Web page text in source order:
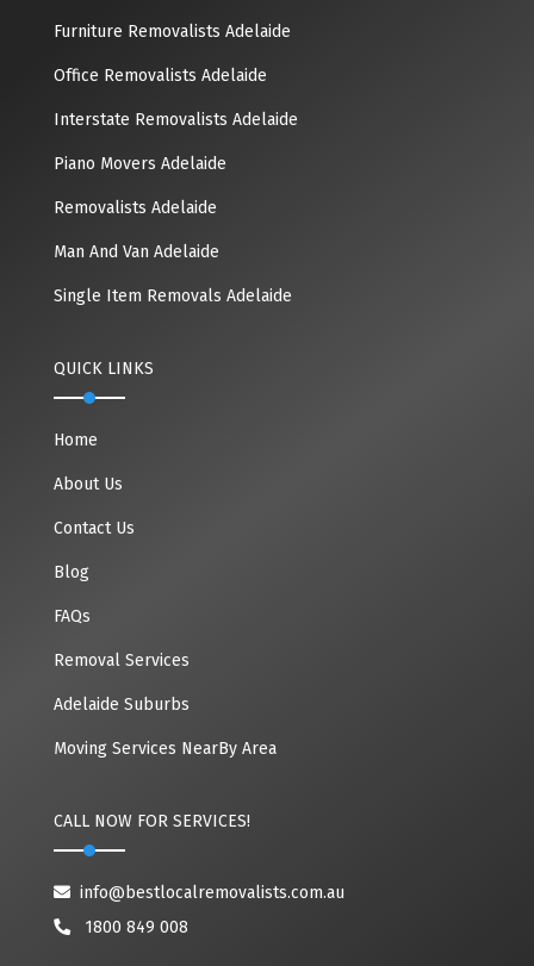
Furniture Removalists Adelaide
Office Removalists Adelaide
Interstate Removalists Adelaide
Piano Movers Adelaide
Removalists Adelaide
Man And Van Adelaide
Single Item Removals Adelaide
QUICK LINKS
Home
About Us
Contact Us
Blog
FAQs
Removal Services
Adelaide Suburbs
Moving Services NearBy Area
CALL NOW FOR SERVICES!
info@bestlocalremovalists.com.au
1800 849 008